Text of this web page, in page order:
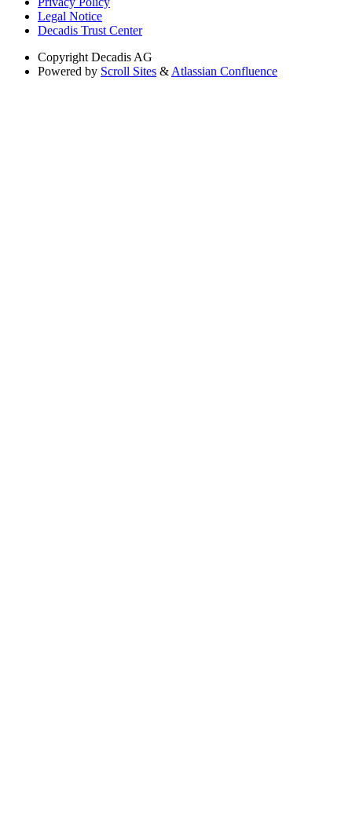
Legal Notice
Decadis Trust Center
Copyright Decadis AG
Powered by Scroll Sites & Atlassian Confluence